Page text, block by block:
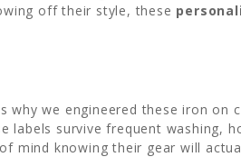
off their style, these
we engineered these iron on
survive frequent washing,
mind knowing their gear will